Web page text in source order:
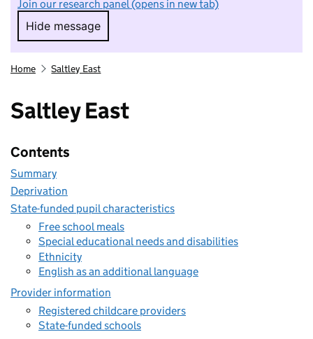
Join our research panel (opens in new tab)
Hide message
Hide message. I do not want to take part in
Home Saltley East
Saltley East
Contents
Summary
Deprivation
State-funded pupil characteristics
Free school meals
Special educational needs and disabilities
Ethnicity
English as an additional language
Provider information
Registered childcare providers
State-funded schools